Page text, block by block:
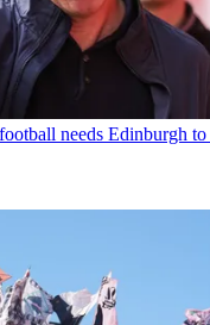
needs Edinburgh to